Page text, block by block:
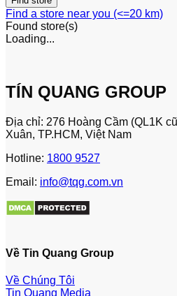
Find a store near you (<=20 km)
Found store(s)
Loading...
TÍN QUANG GROUP
Địa chỉ: 276 Hoàng Cầm (QL1K
Xuân, TP.HCM, Việt Nam
Hotline: 1800 9527
Email: info@tqg.com.vn
Về Tin Quang Group
Về Chúng Tôi
Tin Quang Media